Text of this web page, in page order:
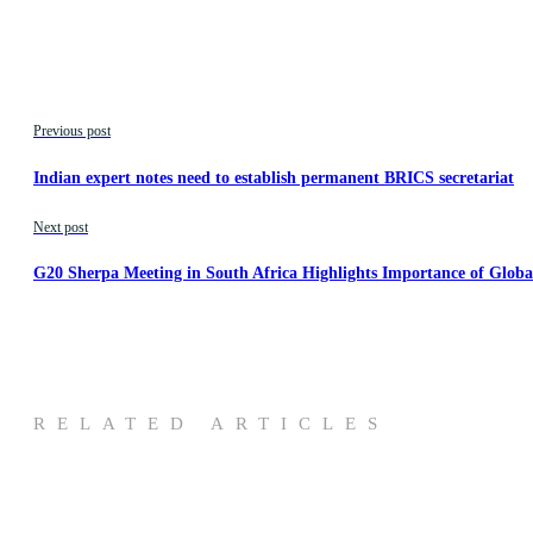
Previous post
Indian expert notes need to establish permanent BRICS secretariat
Next post
G20 Sherpa Meeting in South Africa Highlights Importance of
RELATED ARTICLES